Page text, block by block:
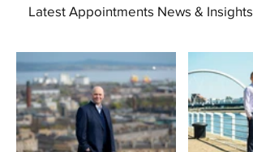
Latest Appointments News & Insights